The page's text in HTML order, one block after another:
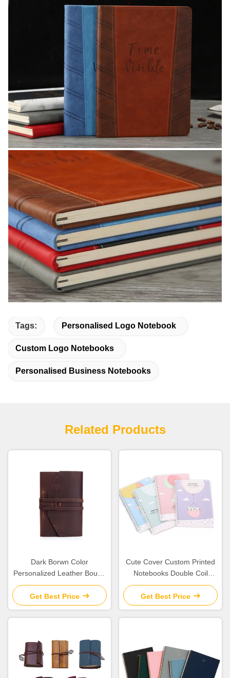
Tags: Personalised Logo Notebook
Custom Logo Notebooks
Personalised Business Notebooks
Related Products
Dark Borwn Color
Personalized Leather Bound
Journal Refillable Weight
488g
Get Best Price
Cute Cover Custom Printed
Notebooks Double Coil
Binding Round Corner
Design
Get Best Price